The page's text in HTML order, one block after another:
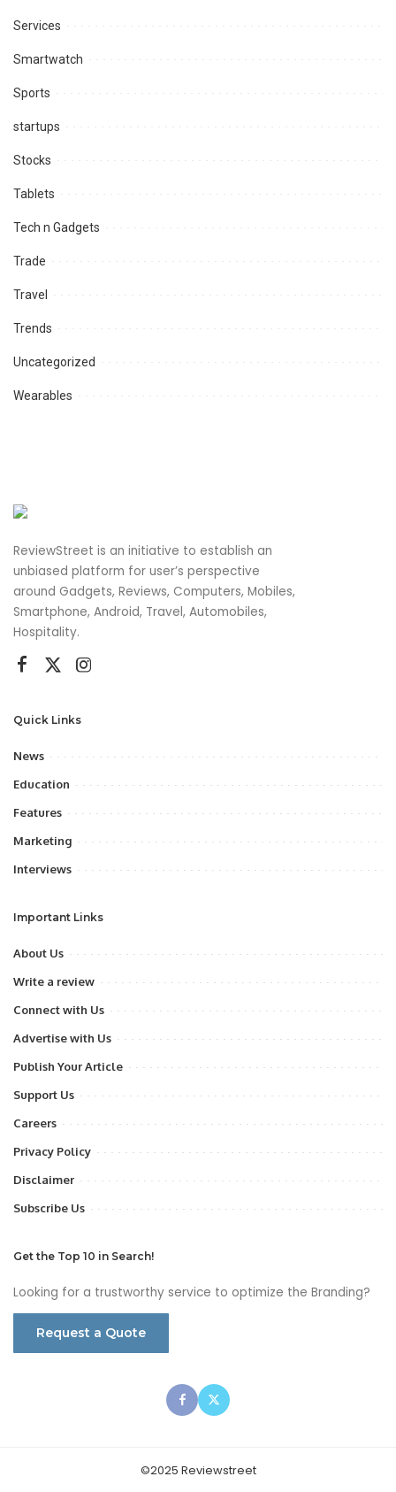
Services
Smartwatch
Sports
startups
Stocks
Tablets
Tech n Gadgets
Trade
Travel
Trends
Uncategorized
Wearables
ReviewStreet is an initiative to establish an
unbiased platform for user’s perspective
around Gadgets, Reviews, Computers, Mobiles,
Smartphone, Android, Travel, Automobiles,
Hospitality.
Quick Links
News
Education
Features
Marketing
Interviews
Important Links
About Us
Write a review
Connect with Us
Advertise with Us
Publish Your Article
Support Us
Careers
Privacy Policy
Disclaimer
Subscribe Us
Get the Top 10 in Search!
Looking for a trustworthy service to optimize the Branding?
Request a Quote
©2025 Reviewstreet